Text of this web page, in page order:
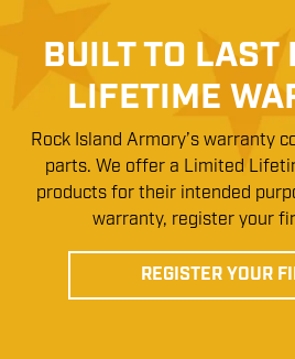
BUILT TO LAST
LIFETIME
Rock Island Armory’s warranty
parts. We offer a Limited
products for their intended
warranty, register your
REGISTER YOUR